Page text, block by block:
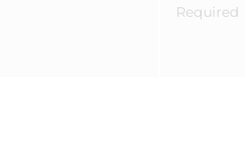
Required